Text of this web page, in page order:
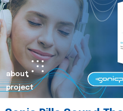
about
project